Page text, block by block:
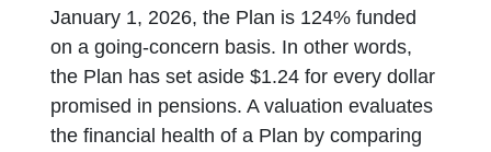
January 1, 2026, the Plan is 124% funded
on a going-concern basis. In other words,
the Plan has set aside $1.24 for every dollar
promised in pensions. A valuation evaluates
the financial health of a Plan by comparing